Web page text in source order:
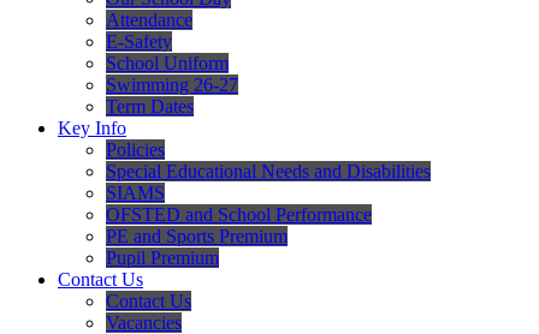
Attendance
E-Safety
School Uniform
Swimming 26-27
Term Dates
Key Info
Policies
Special Educational Needs and Disabilities
SIAMS
OFSTED and School Performance
PE and Sports Premium
Pupil Premium
Contact Us
Contact Us
Vacancies